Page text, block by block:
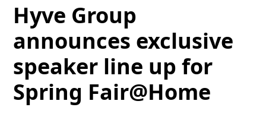
Hyve Group
announces exclusive
speaker line up for
Spring Fair@Home